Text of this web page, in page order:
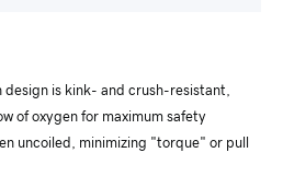
design is kink- and crush-resistant,
of oxygen for maximum safety
uncoiled, minimizing "torque" or pull